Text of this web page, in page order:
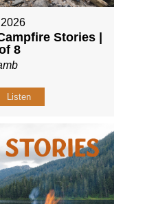
Stories |
8
Listen